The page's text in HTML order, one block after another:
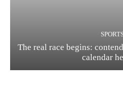
The real race begins:
calendar